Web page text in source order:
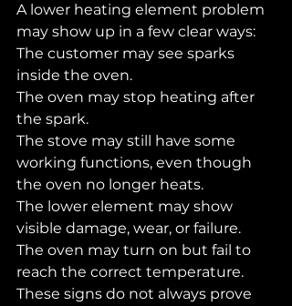
A lower heating element problem
may show up in a few clear ways:
The customer may see sparks
inside the oven.
The oven may stop heating after
the spark.
The stove may still have some
working functions, even though
the oven no longer heats.
The lower element may show
visible damage, wear, or failure.
The oven may turn on but fail to
reach the correct temperature.
These signs do not always prove